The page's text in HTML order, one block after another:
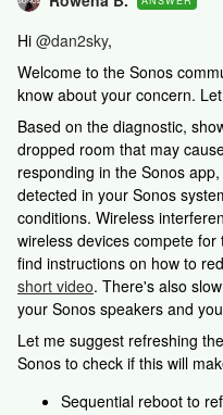
Hi @dan2sky,
Welcome to the Sonos
know about your concern.
Based on the diagnostic,
dropped room that may
responding in the Sonos
detected in your Sonos
conditions. Wireless
wireless devices compete
find instructions on how to
short video. There's also
your Sonos speakers and
Let me suggest refreshing
Sonos to check if this will
Sequential reboot to